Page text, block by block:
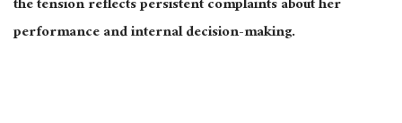
the tension reflects persistent complaints about her
performance and internal decision-making.